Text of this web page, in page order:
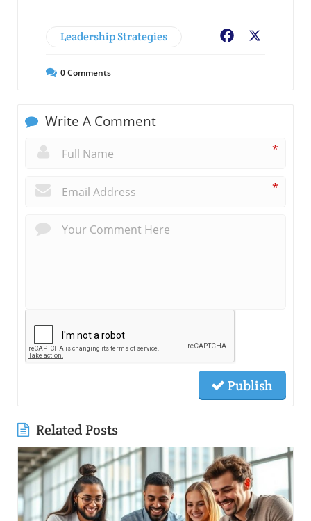
Leadership Strategies Facebook
0Comments
Write A Comment
*
*
Publish
Related Posts